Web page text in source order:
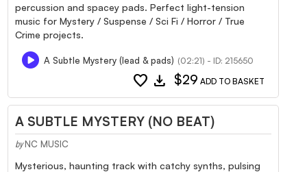
percussion and spacey pads. Perfect light-tension
music for Mystery / Suspense / Sci Fi / Horror / True
Crime projects.
A Subtle Mystery (lead & pads) (02:21) - ID: 215650
favorite download $29 ADD TO BASKET
A SUBTLE MYSTERY (NO BEAT)
by NC MUSIC
Mysterious, haunting track with catchy synths, pulsing